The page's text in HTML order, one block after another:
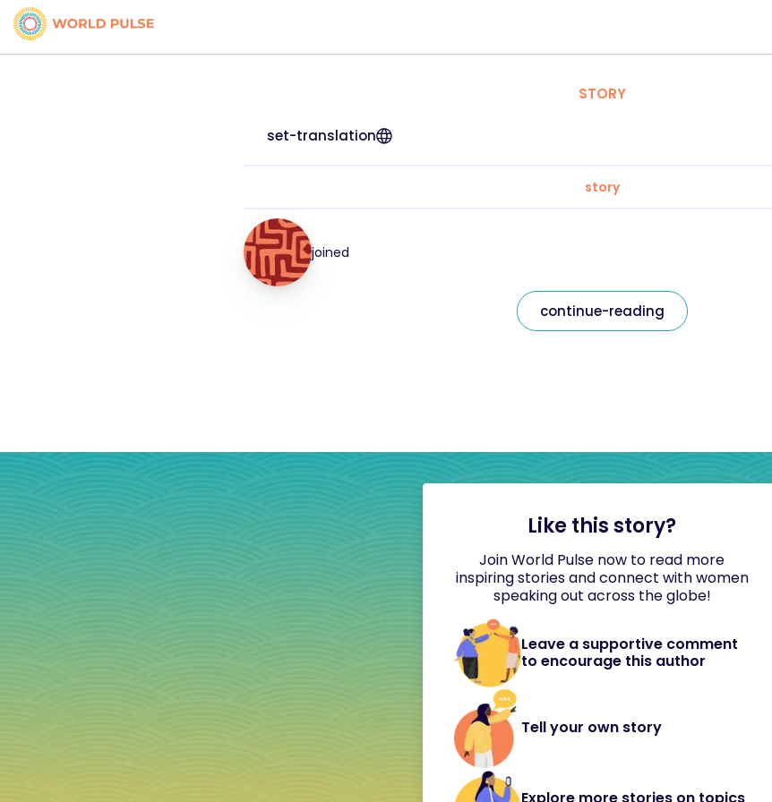
STORY
set-translation
story
joined
continue-reading
Like this story?
Join World Pulse now to read more
inspiring stories and connect with women
speaking out across the globe!
Leave a supportive comment
to encourage this author
Tell your own story
Explore more stories on topics